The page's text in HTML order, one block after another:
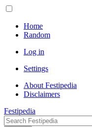
Home
Random
Log in
Settings
About Festipedia
Disclaimers
Festipedia